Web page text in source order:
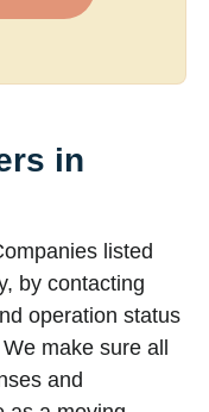
in
listed
by contacting
operation status
make sure all
and